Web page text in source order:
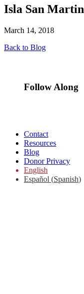
Isla San Martin
March 14, 2018
Back to Blog
Follow Along
Contact
Resources
Blog
Donor Privacy
English
Español (Spanish)